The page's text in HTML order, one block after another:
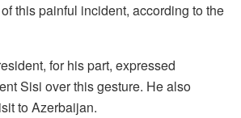
this painful incident, according to the
for his part, expressed
Sisi over this gesture. He also
to Azerbaijan.